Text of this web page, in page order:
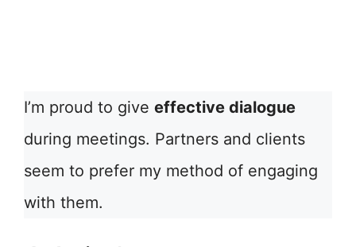
I’m proud to give effective dialogue
during meetings. Partners and clients
seem to prefer my method of engaging
with them.